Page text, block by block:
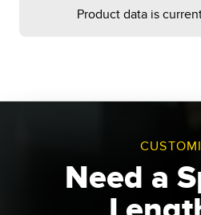
Product data isLoad
Need a